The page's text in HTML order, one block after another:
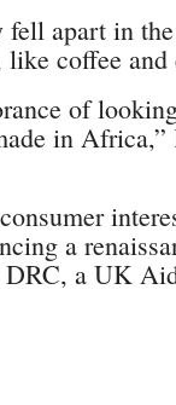
fell apart in
coffee and
of
in
a
a UK